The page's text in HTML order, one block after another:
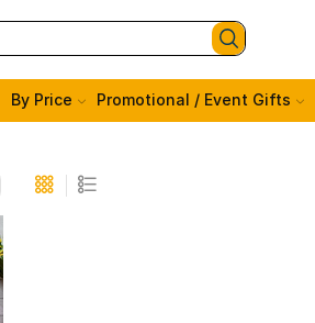
By Price Promotional / Event Gifts